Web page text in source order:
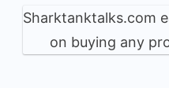
Sharktanktalks.com
on buying any